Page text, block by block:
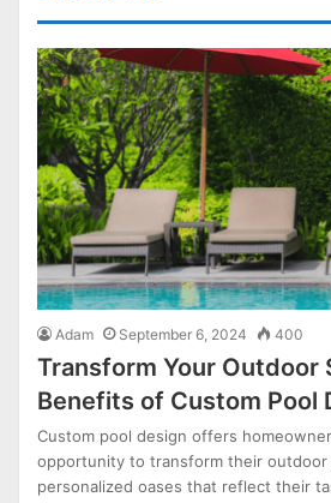
Adam September 6, 2024 400
Transform Your Outdoor
Benefits of Custom Pool
Custom pool design offers
opportunity to transform their outdoor
personalized oases that reflect their